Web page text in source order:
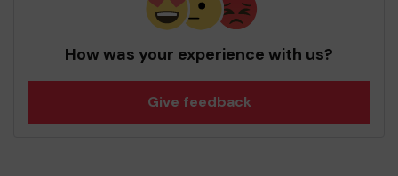
How was your experience with us?
Give feedback